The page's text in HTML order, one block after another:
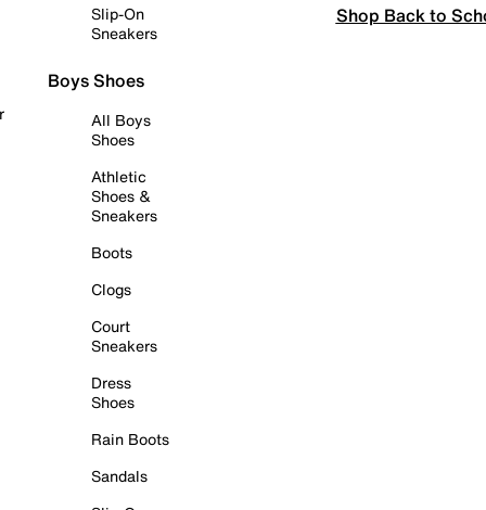
Slip-On
Sneakers
Boys Shoes
All Boys
Shoes
Athletic
Shoes &
Sneakers
Boots
Clogs
Court
Sneakers
Dress
Shoes
Rain Boots
Sandals
Shop Back to